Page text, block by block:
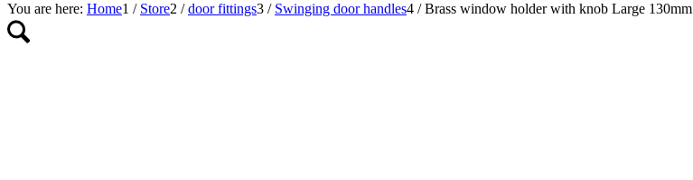
You are here: Home1 / Store2 / door fittings3 / Swinging door handles4 / Brass window holder with knob Large 130mm